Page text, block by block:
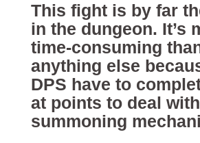
This fight is by far
in the dungeon. It’s
time-consuming
anything else
DPS have to
at points to deal
summoning